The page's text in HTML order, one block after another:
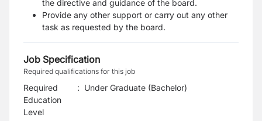
the directive and guidance of the board.
Provide any other support or carry out any other
task as requested by the board.
Job Specification
Required qualifications for this job
Required
Education
Level
: Under Graduate (Bachelor)